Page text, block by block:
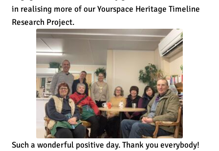
in realising more of our Yourspace Heritage Timeline
Research Project.
Such a wonderful positive day. Thank you everybody!